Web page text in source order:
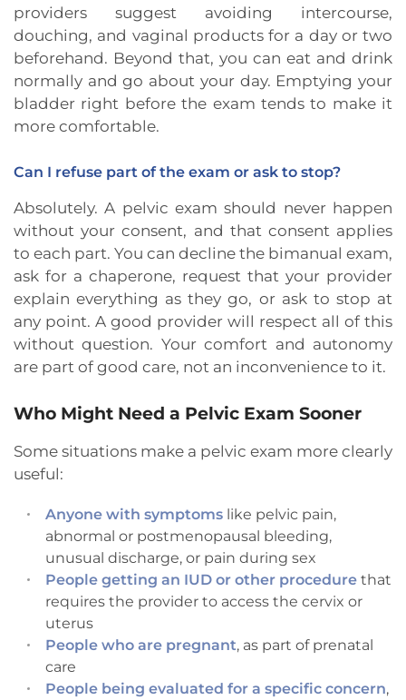
providers suggest avoiding intercourse,
douching, and vaginal products for a day or two
beforehand. Beyond that, you can eat and drink
normally and go about your day. Emptying your
bladder right before the exam tends to make it
more comfortable.
Can I refuse part of the exam or ask to stop?
Absolutely. A pelvic exam should never happen
without your consent, and that consent applies
to each part. You can decline the bimanual exam,
ask for a chaperone, request that your provider
explain everything as they go, or ask to stop at
any point. A good provider will respect all of this
without question. Your comfort and autonomy
are part of good care, not an inconvenience to it.
Who Might Need a Pelvic Exam Sooner
Some situations make a pelvic exam more clearly
useful:
Anyone with symptoms like pelvic pain,
abnormal or postmenopausal bleeding,
unusual discharge, or pain during sex
People getting an IUD or other procedure that
requires the provider to access the cervix or
uterus
People who are pregnant, as part of prenatal
care
People being evaluated for a specific concern,